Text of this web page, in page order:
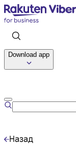
Download app
Назад